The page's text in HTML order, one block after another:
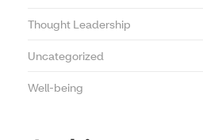
Thought Leadership
Uncategorized
Well-being